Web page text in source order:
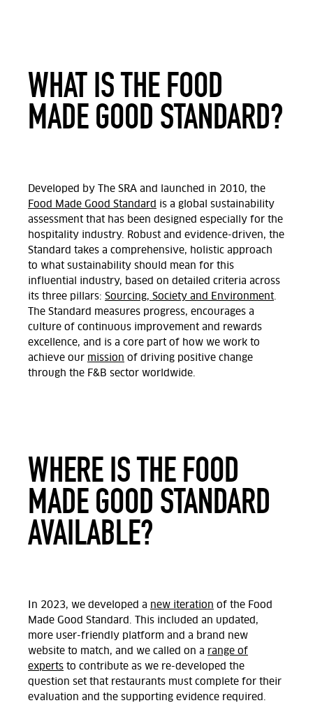
WHAT IS THE FOOD
MADE GOOD STANDARD?
Developed by The SRA and launched in 2010, the
Food Made Good Standard
is a global sustainability
assessment that has been designed especially for the
hospitality industry. Robust and evidence-driven, the
Standard takes a comprehensive, holistic approach
to what sustainability should mean for this
influential industry, based on detailed criteria across
its three pillars: Sourcing, Society and Environment.
The Standard measures progress, encourages a
culture of continuous improvement and rewards
excellence, and is a core part of how we work to
achieve our mission of driving positive change
through the F&B sector worldwide.
WHERE IS THE FOOD
MADE GOOD STANDARD
AVAILABLE?
In 2023, we developed a new iteration of the Food
Made Good Standard. This included an updated,
more user-friendly platform and a brand new
website to match, and we called on a range of
experts to contribute as we re-developed the
question set that restaurants must complete for their
evaluation and the supporting evidence required.